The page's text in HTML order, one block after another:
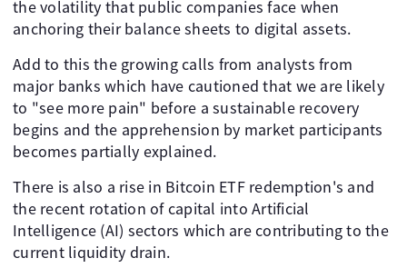
the volatility that public companies face when
anchoring their balance sheets to digital assets.
Add to this the growing calls from analysts from
major banks which have cautioned that we are likely
to "see more pain" before a sustainable recovery
begins and the apprehension by market participants
becomes partially explained.
There is also a rise in Bitcoin ETF redemption's and
the recent rotation of capital into Artificial
Intelligence (AI) sectors which are contributing to the
current liquidity drain.